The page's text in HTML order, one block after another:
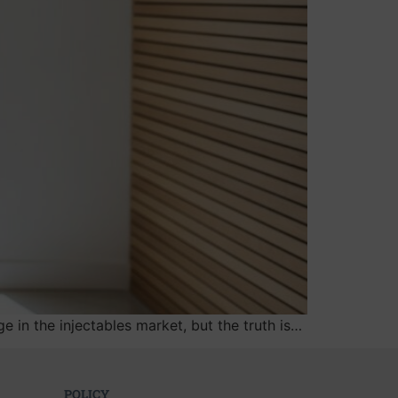
in the injectables market, but the truth is…
POLICY